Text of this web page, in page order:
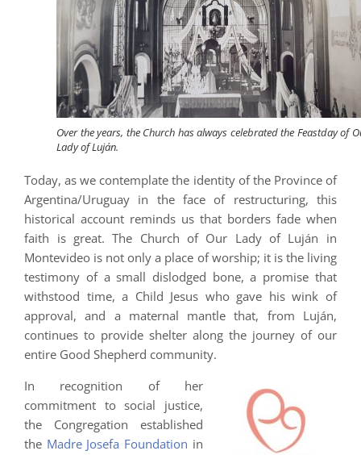
Over the years, the Church has always celebrated the Feastday of
Lady of Luján.
Today, as we contemplate the identity of the Province of
Argentina/Uruguay in the face of restructuring, this
historical account reminds us that borders fade when
faith is great. The Church of Our Lady of Luján in
Montevideo is not only a place of worship; it is the living
testimony of a small dislodged bone, a promise that
withstood time, a Child Jesus who gave his wink of
approval, and a maternal mantle that, from Luján,
continues to provide shelter along the journey of our
entire Good Shepherd community.
In recognition of her
commitment to social justice,
the Congregation established
the Madre Josefa Foundation in